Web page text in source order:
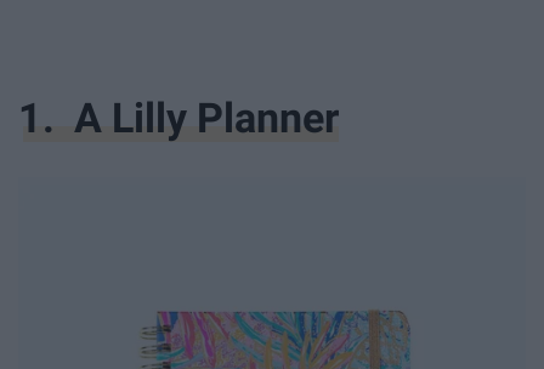
1. A Lilly Planner